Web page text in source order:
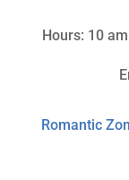
Hours: 10
Romantic